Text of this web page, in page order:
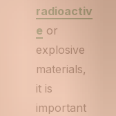
radioactiv
e or
explosive
materials,
it is
important